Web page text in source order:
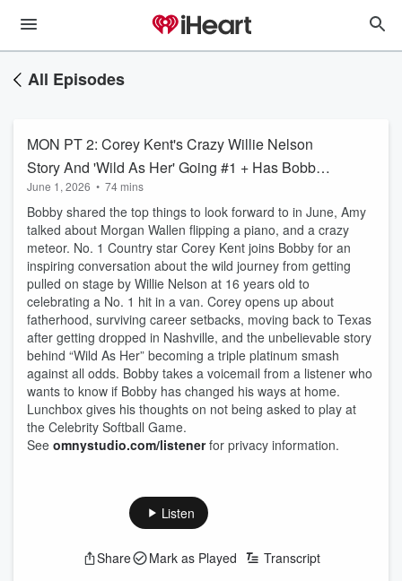
All Episodes
MON PT 2: Corey Kent's Crazy Willie Nelson
Story And 'Wild As Her' Going #1 + Has Bobby
Changed His Ways? + Lunchbox Not Playing
On Celebrity Softball Team
June 1, 2026 • 74 mins
Bobby shared the top things to look forward to in June, Amy
talked about Morgan Wallen flipping a piano, and a crazy
meteor. No. 1 Country star Corey Kent joins Bobby for an
inspiring conversation about the wild journey from getting
pulled on stage by Willie Nelson at 16 years old to
celebrating a No. 1 hit in a van. Corey opens up about
fatherhood, surviving career setbacks, moving back to Texas
after getting dropped in Nashville, and the unbelievable story
behind “Wild As Her” becoming a triple platinum smash
against all odds. Bobby takes a voicemail from a listener who
wants to know if Bobby has changed his ways at home.
Lunchbox gives his thoughts on not being asked to play at
the Celebrity Softball Game.
See omnystudio.com/listenerfor privacy information.
Listen
Share Mark as Played Transcript